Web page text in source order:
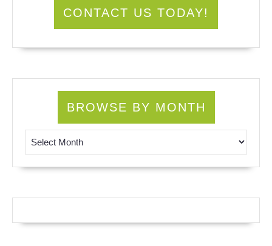
CONTACT US TODAY!
BROWSE BY MONTH